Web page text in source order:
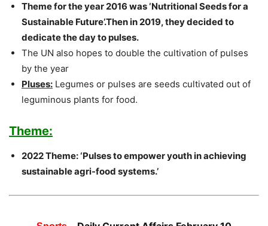
Theme for the year 2016 was ‘Nutritional Seeds for a
Sustainable Future’.Then in 2019, they decided to
dedicate the day to pulses.
The UN also hopes to double the cultivation of pulses
by the year
Pluses: Legumes or pulses are seeds cultivated out of
leguminous plants for food.
Theme:
2022 Theme: ‘Pulses to empower youth in achieving
sustainable agri-food systems.’